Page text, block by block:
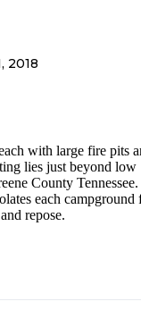
2018
with large fire pits
lies just beyond low
County
each campground
repose.